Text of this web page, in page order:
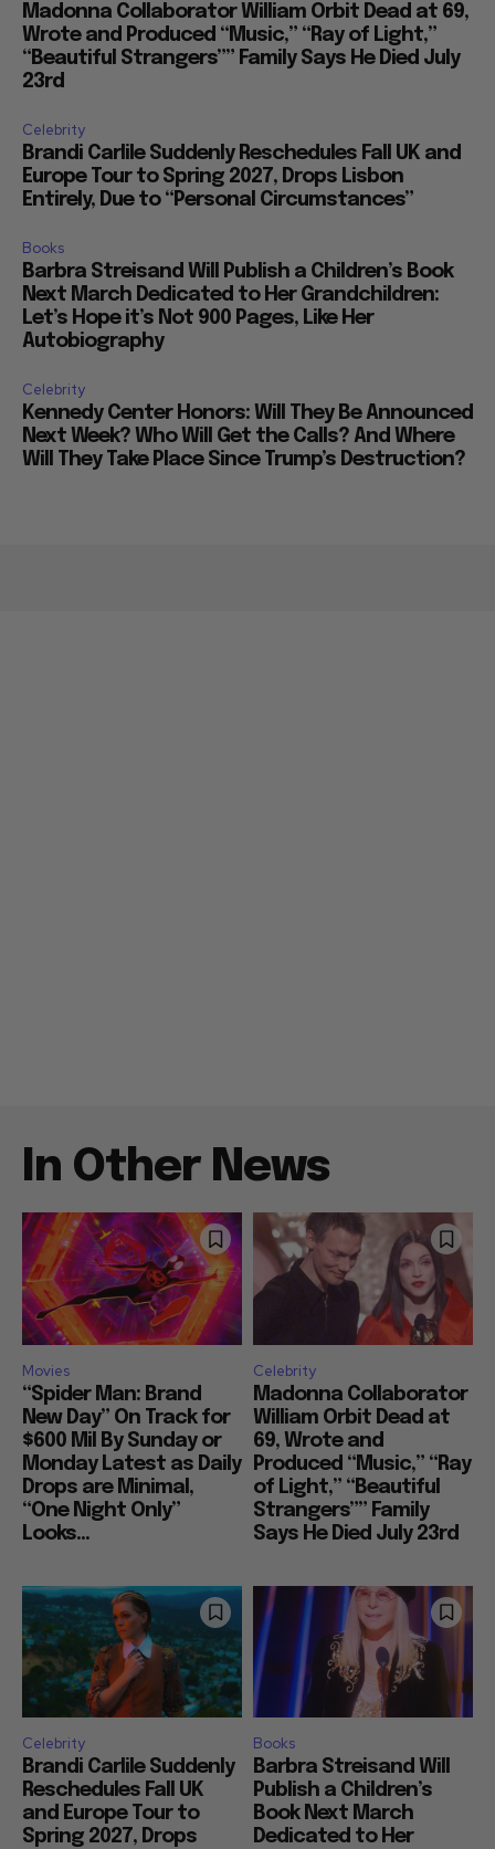
Madonna Collaborator William Orbit Dead at 69,
Wrote and Produced “Music,” “Ray of Light,”
“Beautiful Strangers”” Family Says He Died July
23rd
Celebrity
Brandi Carlile Suddenly Reschedules Fall UK and
Europe Tour to Spring 2027, Drops Lisbon
Entirely, Due to “Personal Circumstances”
Books
Barbra Streisand Will Publish a Children’s Book
Next March Dedicated to Her Grandchildren:
Let’s Hope it’s Not 900 Pages, Like Her
Autobiography
Celebrity
Kennedy Center Honors: Will They Be Announced
Next Week? Who Will Get the Calls? And Where
Will They Take Place Since Trump’s Destruction?
In Other News
Movies
“Spider Man: Brand
New Day” On Track for
$600 Mil By Sunday or
Monday Latest as Daily
Drops are Minimal,
“One Night Only”
Looks...
Celebrity
Madonna Collaborator
William Orbit Dead at
69, Wrote and
Produced “Music,” “Ray
of Light,” “Beautiful
Strangers”” Family
Says He Died July 23rd
Celebrity
Brandi Carlile Suddenly
Reschedules Fall UK
and Europe Tour to
Spring 2027, Drops
Books
Barbra Streisand Will
Publish a Children’s
Book Next March
Dedicated to Her